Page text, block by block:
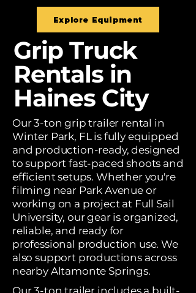
Explore Equipment
Grip Truck
Rentals in
Haines City
Our 3-ton grip trailer rental in
Winter Park, FL is fully equipped
and production-ready, designed
to support fast-paced shoots and
efficient setups. Whether you're
filming near Park Avenue or
working on a project at Full Sail
University, our gear is organized,
reliable, and ready for
professional production use. We
also support productions across
nearby Altamonte Springs.
Our 3-ton trailer includes a built-